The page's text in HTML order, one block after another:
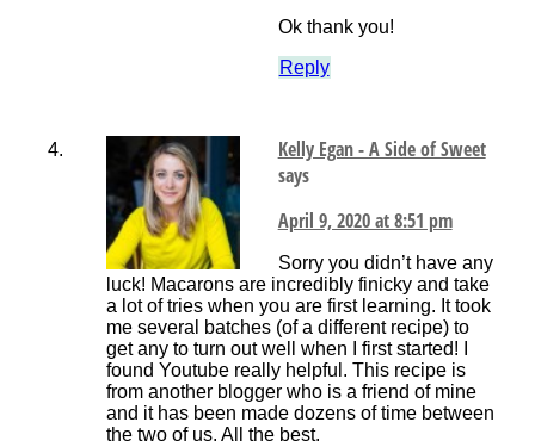
Ok thank you!
Reply
Kelly Egan - A Side of Sweet
says
April 9, 2020 at 8:51 pm
Sorry you didn’t have any
luck! Macarons are incredibly finicky and take
a lot of tries when you are first learning. It took
me several batches (of a different recipe) to
get any to turn out well when I first started! I
found Youtube really helpful. This recipe is
from another blogger who is a friend of mine
and it has been made dozens of time between
the two of us. All the best.